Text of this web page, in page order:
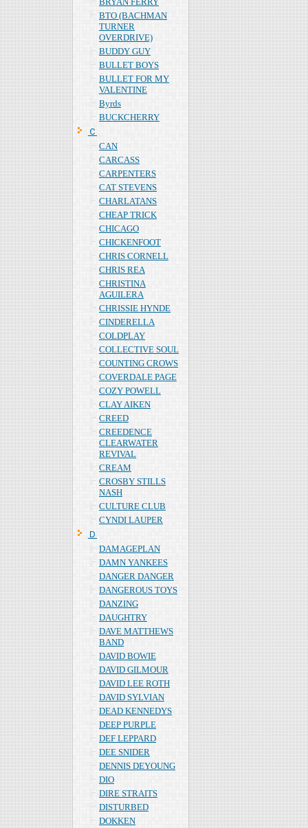
BTO (BACHMAN
TURNER
OVERDRIVE)
BUDDY GUY
BULLET BOYS
BULLET FOR MY
VALENTINE
Byrds
BUCKCHERRY
Ｃ
CAN
CARCASS
CARPENTERS
CAT STEVENS
CHARLATANS
CHEAP TRICK
CHICAGO
CHICKENFOOT
CHRIS CORNELL
CHRIS REA
CHRISTINA
AGUILERA
CHRISSIE HYNDE
CINDERELLA
COLDPLAY
COLLECTIVE SOUL
COUNTING CROWS
COVERDALE PAGE
COZY POWELL
CLAY AIKEN
CREED
CREEDENCE
CLEARWATER
REVIVAL
CREAM
CROSBY STILLS
NASH
CULTURE CLUB
CYNDI LAUPER
Ｄ
DAMAGEPLAN
DAMN YANKEES
DANGER DANGER
DANGEROUS TOYS
DANZING
DAUGHTRY
DAVE MATTHEWS
BAND
DAVID BOWIE
DAVID GILMOUR
DAVID LEE ROTH
DAVID SYLVIAN
DEAD KENNEDYS
DEEP PURPLE
DEF LEPPARD
DEE SNIDER
DENNIS DEYOUNG
DIO
DIRE STRAITS
DISTURBED
DOKKEN